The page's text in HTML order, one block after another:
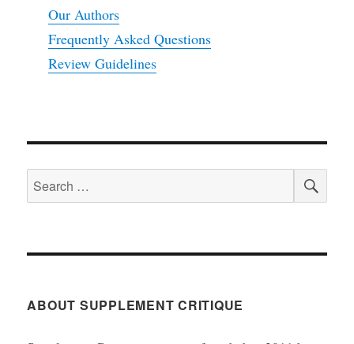
Our Authors
Frequently Asked Questions
Review Guidelines
Search
for:
ABOUT SUPPLEMENT CRITIQUE